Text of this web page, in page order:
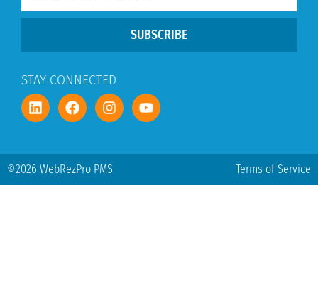
SUBSCRIBE
STAY CONNECTED
©2026 WebRezPro PMS Terms of Service